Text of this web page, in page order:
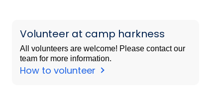
Volunteer at camp harkness
All volunteers are welcome! Please contact our
team for more information.
How to volunteer